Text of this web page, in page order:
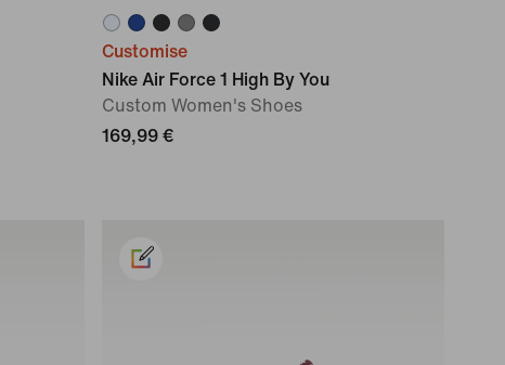
Customise
Nike Air Force 1 High By You
Custom Women's Shoes
169,99 €